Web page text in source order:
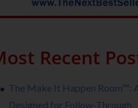
Recent
The Make It Happen Room™:
Designed for Follow-Through